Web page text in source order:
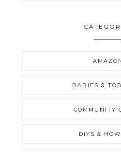
BABIES &
COMMUNITY
DIYS &